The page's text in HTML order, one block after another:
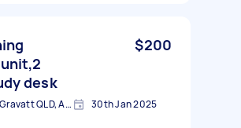
desk
$200
Upper Mount Gravatt QLD, Australia 30th Jan 2025